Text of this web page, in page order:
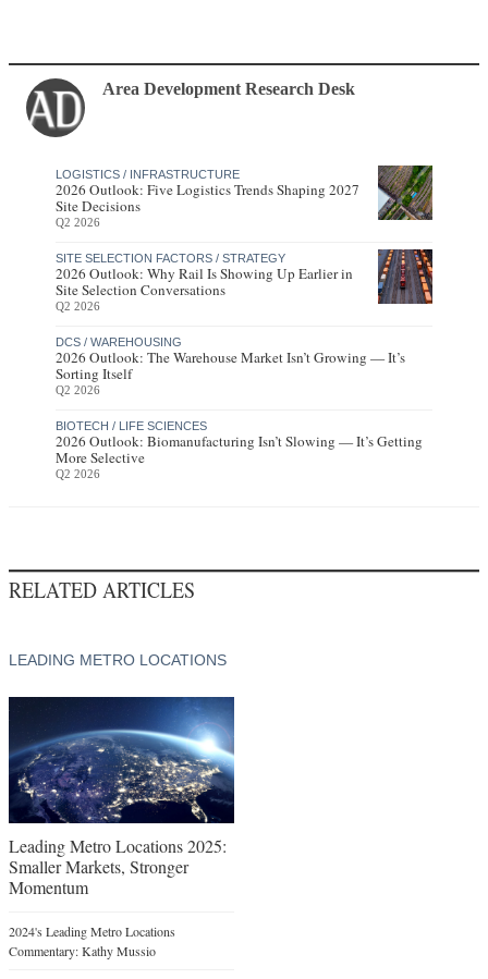
Area Development Research Desk
LOGISTICS / INFRASTRUCTURE
2026 Outlook: Five Logistics Trends Shaping 2027
Site Decisions
Q2 2026
SITE SELECTION FACTORS / STRATEGY
2026 Outlook: Why Rail Is Showing Up Earlier in
Site Selection Conversations
Q2 2026
DCS / WAREHOUSING
2026 Outlook: The Warehouse Market Isn’t Growing — It’s
Sorting Itself
Q2 2026
BIOTECH / LIFE SCIENCES
2026 Outlook: Biomanufacturing Isn’t Slowing — It’s Getting
More Selective
Q2 2026
RELATED ARTICLES
LEADING METRO LOCATIONS
Leading Metro Locations 2025:
Smaller Markets, Stronger
Momentum
2024's Leading Metro Locations
Commentary: Kathy Mussio